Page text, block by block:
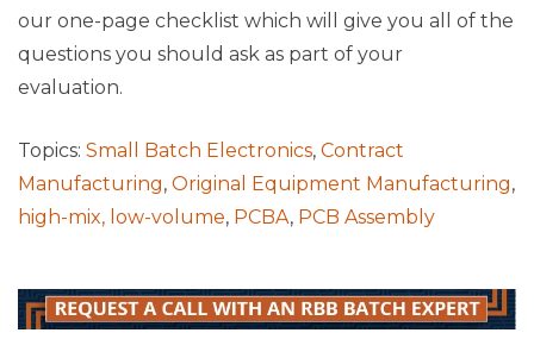
our one-page checklist which will give you all of the
questions you should ask as part of your
evaluation.
Topics: Small Batch Electronics, Contract
Manufacturing, Original Equipment Manufacturing,
high-mix, low-volume, PCBA, PCB Assembly